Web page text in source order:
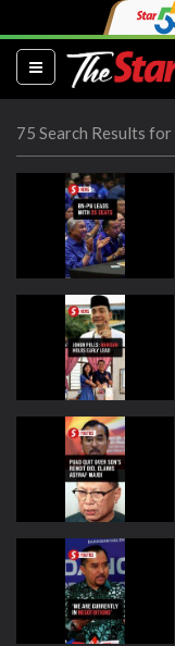
(current)
75 Search Results for